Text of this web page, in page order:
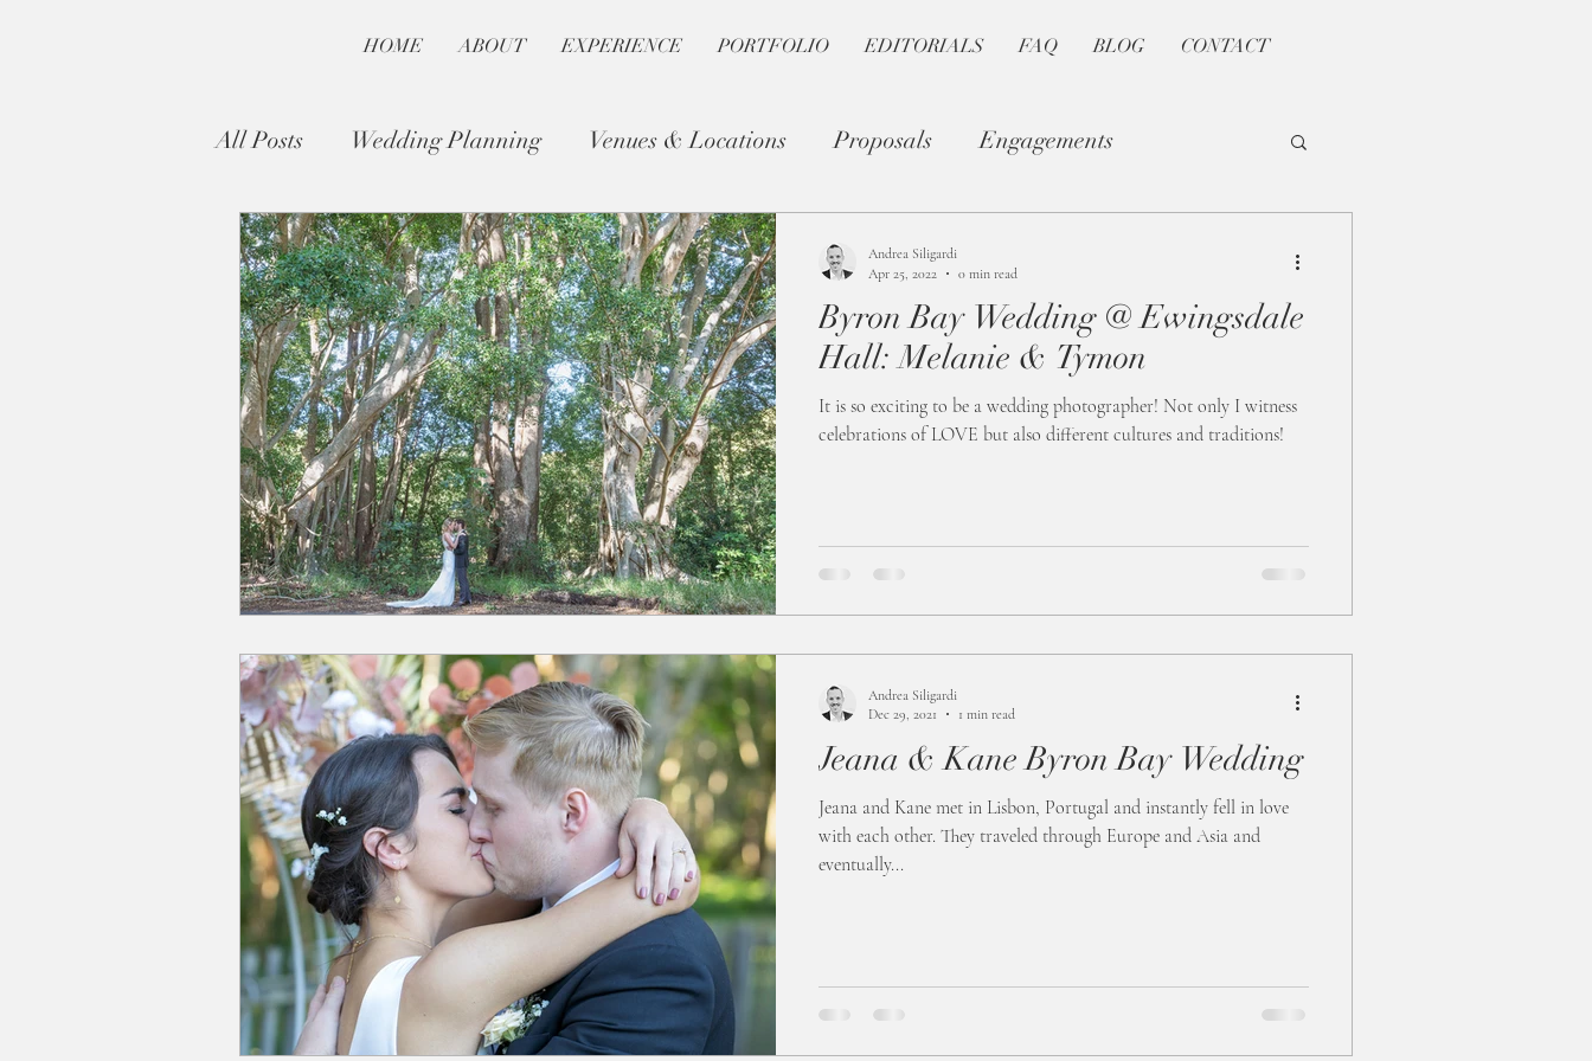
HOME ABOUT EXPERIENCE PORTFOLIO EDITORIALS FAQ BLOG CONTACT
All Posts Wedding Planning Venues & Locations Proposals Engagements
Byron Bay Wedding Guide Photography Tips
Byron Bay Wedding @ Ewingsdale
Hall: Melanie & Tymon
It is so exciting to be a wedding photographer! Not only I witness
celebrations of LOVE but also different cultures and traditions!
Andrea Siligardi
Apr 25, 2022
0 min read
Jeana & Kane Byron Bay Wedding
Jeana and Kane met in Lisbon, Portugal and instantly fell in love
with each other. They traveled through Europe and Asia and
eventually...
Andrea Siligardi
Dec 29, 2021
1 min read